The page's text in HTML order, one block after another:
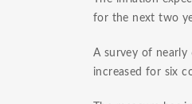
for the next two
A survey of
increased for six